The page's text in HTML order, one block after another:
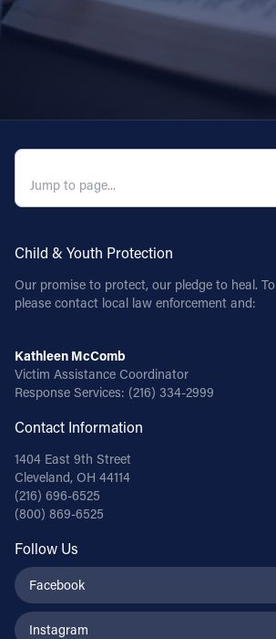
Child & Youth Protection
Our promise to protect, our pledge to heal.
please contact local law enforcement and:
Kathleen McComb
Victim Assistance Coordinator
Response Services: (216) 334-2999
Contact Information
1404 East 9th Street
Cleveland, OH 44114
(216) 696-6525
(800) 869-6525
Follow Us
Facebook
Instagram